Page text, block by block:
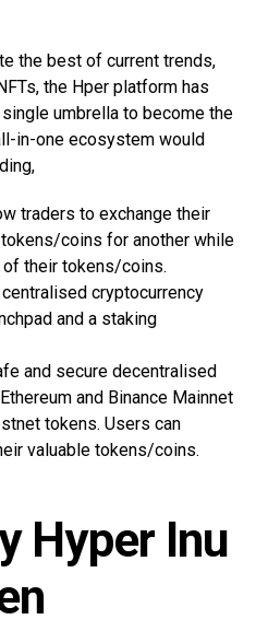
the best of current trends,
the Hper platform has
umbrella to become the
in-one ecosystem would
traders to exchange their
tokens/coins for another while
their tokens/coins.
cryptocurrency
and a staking
and secure decentralised
and Binance Mainnet
tokens. Users can
valuable tokens/coins.
Hyper Inu